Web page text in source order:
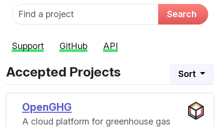
Fund name Search
Support GitHub API
Accepted Projects Sort
OpenGHG
A cloud platform for greenhouse gas